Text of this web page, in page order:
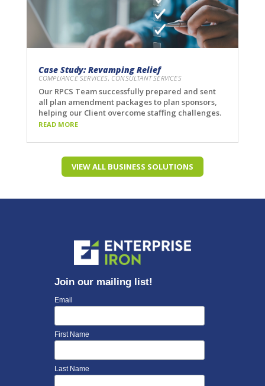
Case Study: Revamping Relief
COMPLIANCE SERVICES, CONSULTANT SERVICES
Our RPCS Team successfully prepared and sent
all plan amendment packages to plan sponsors,
helping our Client overcome staffing challenges.
READ MORE
VIEW ALL BUSINESS SOLUTIONS
Join our mailing list!
Email
First Name
Last Name